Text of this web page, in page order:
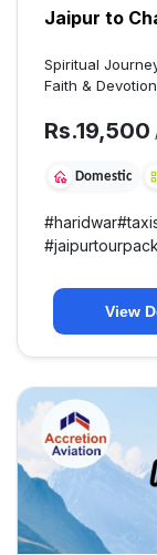
Jaipur to
Spiritual
Faith &
Rs.19,500
Domestic
#haridwar#
#
View